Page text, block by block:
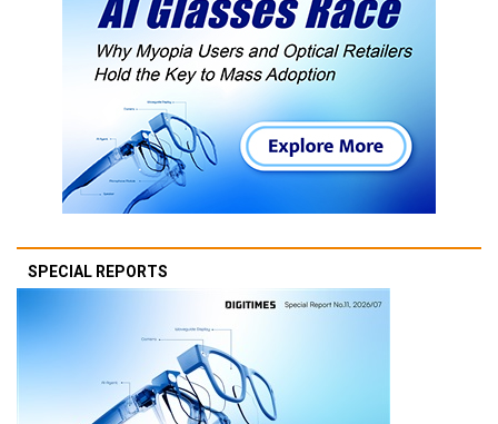
SPECIAL REPORTS